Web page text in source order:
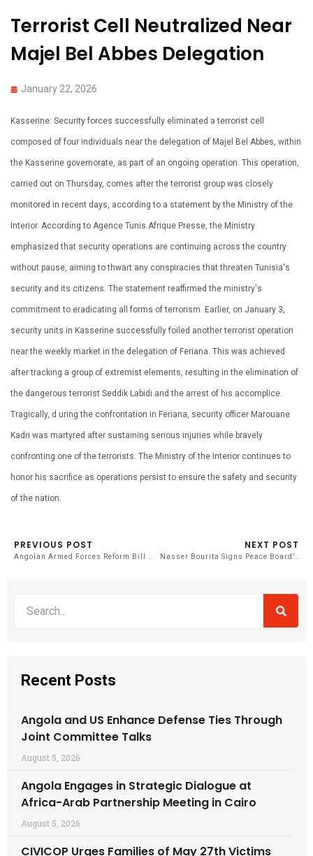
Terrorist Cell Neutralized Near
Majel Bel Abbes Delegation
January 22, 2026
Kasserine: Security forces successfully eliminated a terrorist cell
composed of four individuals near the delegation of Majel Bel Abbes, within
the Kasserine governorate, as part of an ongoing operation. This operation,
carried out on Thursday, comes after the terrorist group was closely
monitored in recent days, according to a statement by the Ministry of the
Interior. According to Agence Tunis Afrique Presse, the Ministry
emphasized that security operations are continuing across the country
without pause, aiming to thwart any conspiracies that threaten Tunisia's
security and its citizens. The statement reaffirmed the ministry's
commitment to eradicating all forms of terrorism. Earlier, on January 3,
security units in Kasserine successfully foiled another terrorist operation
near the weekly market in the delegation of Feriana. This was achieved
after tracking a group of extremist elements, resulting in the elimination of
the dangerous terrorist Seddik Labidi and the arrest of his accomplice.
Tragically, d uring the confrontation in Feriana, security officer Marouane
Kadri was martyred after sustaining serious injuries while bravely
confronting one of the terrorists. The Ministry of the Interior continues to
honor his sacrifice as operations persist to ensure the safety and security
of the nation.
PREVIOUS POST
Angolan Armed Forces Reform Bill Proposes Demotion for Actions Against State Dignity
NEXT POST
Nasser Bourita Signs Peace Board’s Founding Charter in Davos
Recent Posts
Angola and US Enhance Defense Ties Through
Joint Committee Talks
August 5, 2026
Angola Engages in Strategic Dialogue at
Africa-Arab Partnership Meeting in Cairo
August 5, 2026
CIVICOP Urges Families of May 27th Victims